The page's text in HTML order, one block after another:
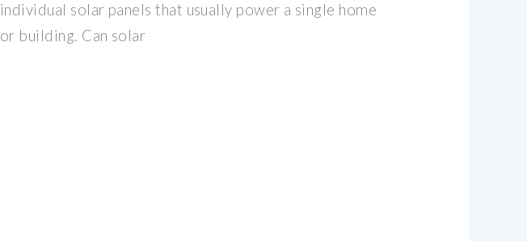
individual solar panels that usually power a single home
or building. Can solar